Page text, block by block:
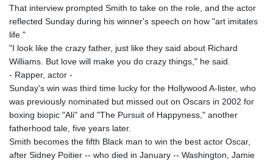
That interview prompted Smith to take on the role, and the actor
reflected Sunday during his winner's speech on how "art imitates
life."
"I look like the crazy father, just like they said about Richard
Williams. But love will make you do crazy things," he said.
- Rapper, actor -
Sunday's win was third time lucky for the Hollywood A-lister, who
was previously nominated but missed out on Oscars in 2002 for
boxing biopic "Ali" and "The Pursuit of Happyness," another
fatherhood tale, five years later.
Smith becomes the fifth Black man to win the best actor Oscar,
after Sidney Poitier -- who died in January -- Washington, Jamie